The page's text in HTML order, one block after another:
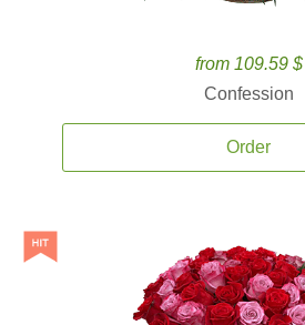
from 109.59 $
Confession
Order